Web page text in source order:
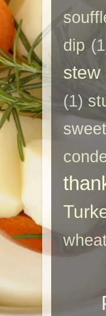
dip
stew
(1)